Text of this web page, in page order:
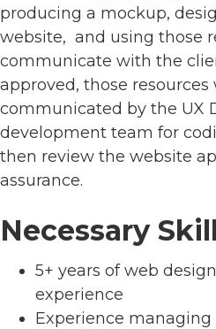
producing a mockup,
website, and using those
communicate with the
approved, those
communicated by the UX
development team for
then review the website
assurance.
Necessary
5+ years of web
experience
Experience